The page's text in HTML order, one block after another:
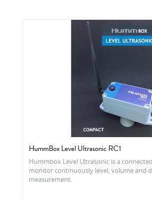
HummBox Level Ultrasonic RC1
Hummbox Level Ultrasonic is a
monitor continuously level, volume and
measurement.